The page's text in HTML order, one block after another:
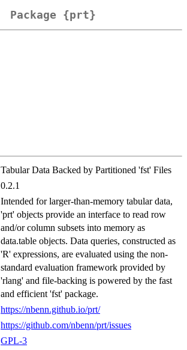
Package {prt}
Tabular Data Backed by Partitioned 'fst' Files
0.2.1
Intended for larger-than-memory tabular data,
'prt' objects provide an interface to read row
and/or column subsets into memory as
data.table objects. Data queries, constructed as
'R' expressions, are evaluated using the non-
standard evaluation framework provided by
'rlang' and file-backing is powered by the fast
and efficient 'fst' package.
https://nbenn.github.io/prt/
https://github.com/nbenn/prt/issues
GPL-3